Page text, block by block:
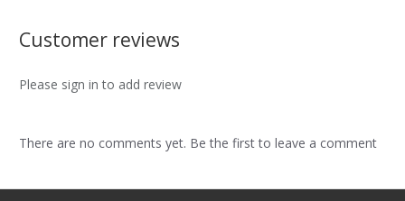
Customer reviews
Please sign in to add review
There are no comments yet. Be the first to leave a comment